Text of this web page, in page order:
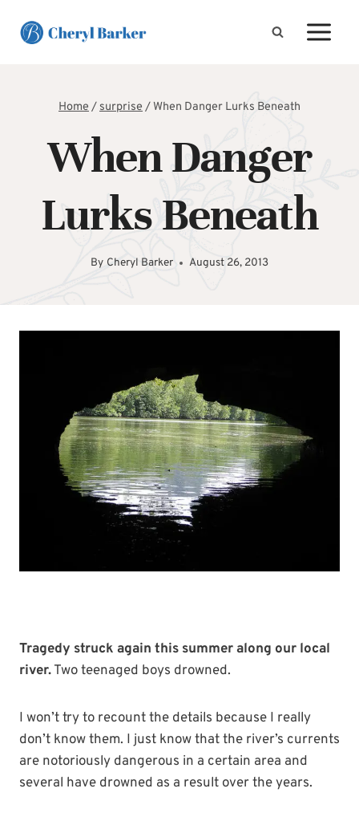
Home/surprise/When Danger Lurks Beneath
When Danger
Lurks Beneath
By Cheryl Barker August 26, 2013
Tragedy struck again this summer along our local
river.Two teenaged boys drowned.
I won’t try to recount the details because I really
don’t know them. I just know that the river’s currents
are notoriously dangerous in a certain area and
several have drowned as a result over the years.